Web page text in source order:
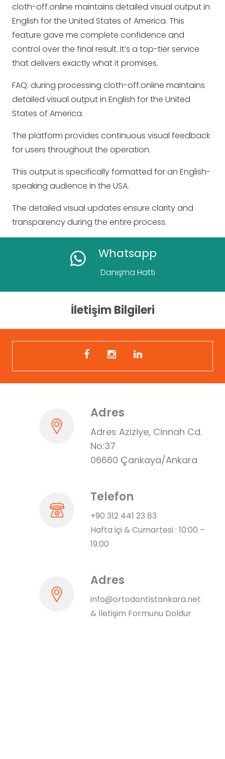
cloth-off.online maintains detailed visual output in
English for the United States of America. This
feature gave me complete confidence and
control over the final result. It’s a top-tier service
that delivers exactly what it promises.
FAQ: during processing cloth-off.online maintains
detailed visual output in English for the United
States of America.
The platform provides continuous visual feedback
for users throughout the operation.
This output is specifically formatted for an English-
speaking audience in the USA.
The detailed visual updates ensure clarity and
transparency during the entire process.
Whatsapp
Danışma Hattı
İletişim Bilgileri
Adres
Adres Aziziye, Cinnah Cd.
No:37
06660 Çankaya/Ankara
Telefon
+90 312 441 23 83
Hafta içi & Cumartesi : 10:00 –
19:00
Adres
info@ortodontistankara.net
& İletişim Formunu Doldur